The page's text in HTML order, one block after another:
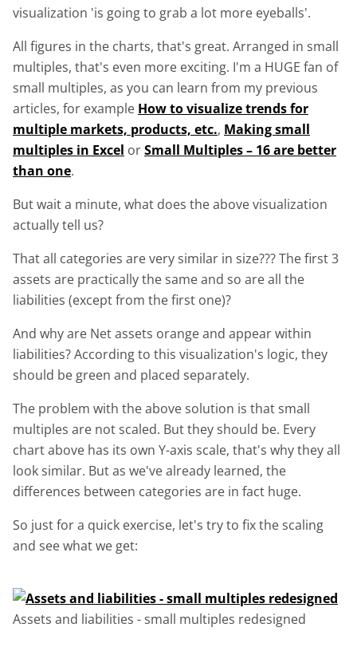
visualization 'is going to grab a lot more eyeballs'.
All figures in the charts, that's great. Arranged in small
multiples, that's even more exciting. I'm a HUGE fan of
small multiples, as you can learn from my previous
articles, for example How to visualize trends for
multiple markets, products, etc., Making small
multiples in Excel orSmall Multiples – 16 are better
than one.
But wait a minute, what does the above visualization
actually tell us?
That all categories are very similar in size??? The first 3
assets are practically the same and so are all the
liabilities (except from the first one)?
And why are Net assets orange and appear within
liabilities? According to this visualization's logic, they
should be green and placed separately.
The problem with the above solution is that small
multiples are not scaled. But they should be. Every
chart above has its own Y-axis scale, that's why they all
look similar. But as we've already learned, the
differences between categories are in fact huge.
So just for a quick exercise, let's try to fix the scaling
and see what we get:
Assets and liabilities - small multiples redesigned